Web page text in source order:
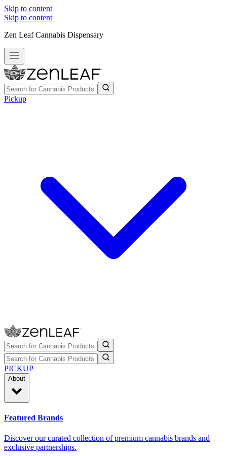
Skip to content
Skip to content
Zen Leaf Cannabis Dispensary
Pickup
PICKUP
About
Featured Brands
Discover our curated collection of premium cannabis brands and
exclusive partnerships.